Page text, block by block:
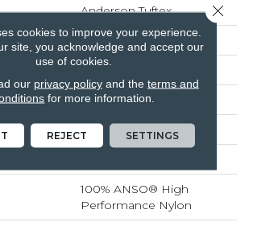
Anderson Tuftex
Solid Cut Pile Texture
Residential
12 Ft
12 Ft
100% ANSO® High
Performance Nylon
cookies to improve your experience.
site, you acknowledge and accept our
use of cookies.
our privacy policyand the terms and
for more information.
REJECT SETTINGS
Close